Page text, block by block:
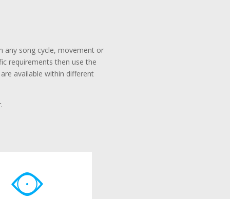
any song cycle, movement or
requirements then use the
available within different